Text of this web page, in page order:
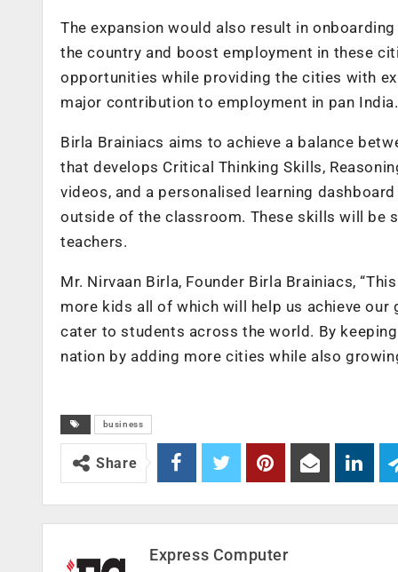
The expansion would also result in
the country and boost employment in these
opportunities while providing the cities with
major contribution to employment in pan India.
Birla Brainiacs aims to achieve a balance
that develops Critical Thinking Skills,
videos, and a personalised learning
outside of the classroom. These skills will be
teachers.
Mr. Nirvaan Birla, Founder Birla Brainiacs,
more kids all of which will help us achieve
cater to students across the world. By
nation by adding more cities while also
business
Share
Express Computer